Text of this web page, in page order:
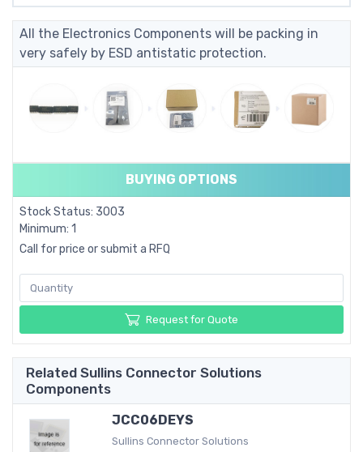
All the Electronics Components will be packing in
very safely by ESD antistatic protection.
BUYING OPTIONS
Stock Status: 3003
Minimum: 1
Call for price or submit a RFQ
Request for Quote
Related Sullins Connector Solutions
Components
JCC06DEYS
Sullins Connector Solutions